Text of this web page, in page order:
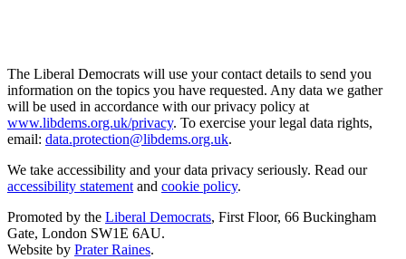
The Liberal Democrats will use your contact details to send you
information on the topics you have requested. Any data we gather
will be used in accordance with our privacy policy at
www.libdems.org.uk/privacy. To exercise your legal data rights,
email: data.protection@libdems.org.uk.
We take accessibility and your data privacy seriously. Read our
accessibility statement and cookie policy.
Promoted by the Liberal Democrats, First Floor, 66 Buckingham
Gate, London SW1E 6AU.
Website by Prater Raines.